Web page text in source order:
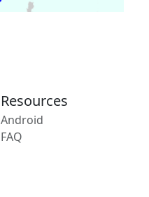
Resources
Android
FAQ